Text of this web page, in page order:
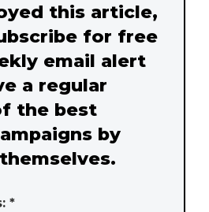
this article,
for free
email alert
a regular
the best
by
*